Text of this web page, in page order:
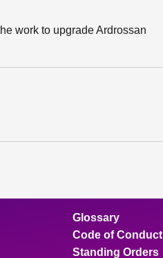
work to upgrade Ardrossan
Glossary
Code of Conduct
Standing Orders